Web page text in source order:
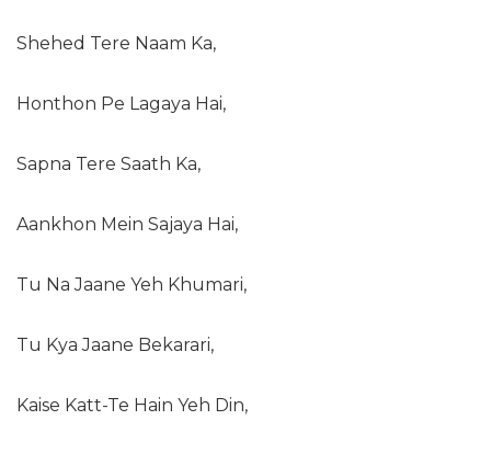
Shehed Tere Naam Ka,
Honthon Pe Lagaya Hai,
Sapna Tere Saath Ka,
Aankhon Mein Sajaya Hai,
Tu Na Jaane Yeh Khumari,
Tu Kya Jaane Bekarari,
Kaise Katt-Te Hain Yeh Din,